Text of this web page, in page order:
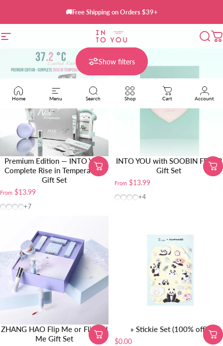
🚚Free Shipping on Orders $39+
Site navigation INTO YOU Cosmetics
Home Menu Search Shop Cart Account
Show filters
Premium Edition — INTO YOU
Complete Rise in Temperature
Gift Set
From $13.99
BT10+W102+CB12+Clear Makeup Bag
BT10+W102
BT10+CB12
W102+CB12
+7
INTO YOU with SOOBIN FEVER
Gift Set
From $13.99
W10 (TXT SOOBON Custom
CB12+W24
BT10+W102
CB12 (TXT SOOBON
+4
ZHANG HAO Flip Me or Flipped
Me Gift Set
» Stickie Set (100% off)
$0.00